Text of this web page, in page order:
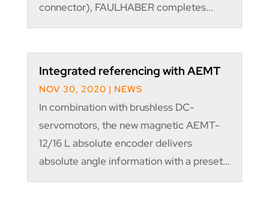
connector), FAULHABER completes...
Integrated referencing with AEMT
NOV 30, 2020 | NEWS
In combination with brushless DC-
servomotors, the new magnetic AEMT-
12/16 L absolute encoder delivers
absolute angle information with a preset...